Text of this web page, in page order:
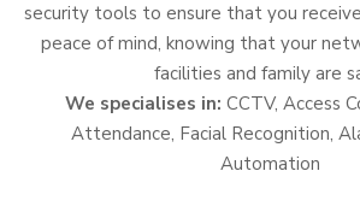
security tools to ensure that you
peace of mind, knowing that your
facilities and family are
We specialises in: CCTV, Access
Attendance, Facial Recognition,
Automation